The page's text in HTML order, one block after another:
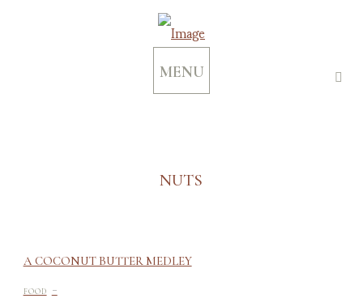
MENU
NUTS
A COCONUT BUTTER MEDLEY
FOOD -